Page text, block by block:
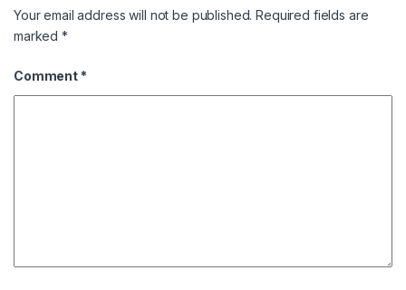
Your email address will not be published. Required fields are
marked*
Comment *